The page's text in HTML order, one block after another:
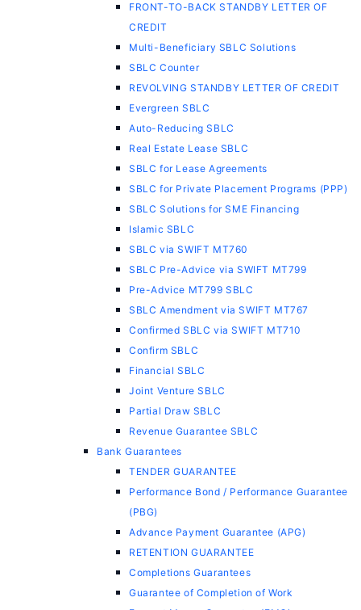
FRONT-TO-BACK STANDBY LETTER OF
CREDIT
Multi-Beneficiary SBLC Solutions
SBLC Counter
REVOLVING STANDBY LETTER OF CREDIT
Evergreen SBLC
Auto-Reducing SBLC
Real Estate Lease SBLC
SBLC for Lease Agreements
SBLC for Private Placement Programs (PPP)
SBLC Solutions for SME Financing
Islamic SBLC
SBLC via SWIFT MT760
SBLC Pre-Advice via SWIFT MT799
Pre-Advice MT799 SBLC
SBLC Amendment via SWIFT MT767
Confirmed SBLC via SWIFT MT710
Confirm SBLC
Financial SBLC
Joint Venture SBLC
Partial Draw SBLC
Revenue Guarantee SBLC
Bank Guarantees
TENDER GUARANTEE
Performance Bond / Performance Guarantee
(PBG)
Advance Payment Guarantee (APG)
RETENTION GUARANTEE
Completions Guarantees
Guarantee of Completion of Work